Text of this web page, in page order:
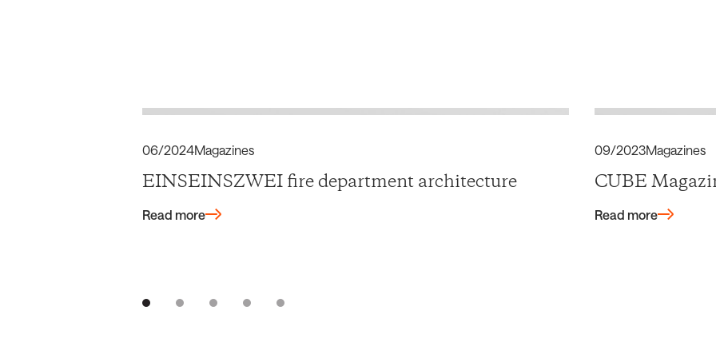
06/2024Magazines
EINSEINSZWEI fire department architecture
Read more
09/2023Magazines
CUBE
Read more